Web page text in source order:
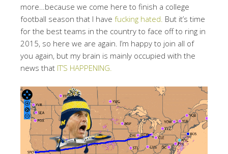
more…because we come here to finish a college
football season that I have fucking hated. But it’s time
for the best teams in the country to face off to ring in
2015, so here we are again. I’m happy to join all of
you again, but my brain is mainly occupied with the
news that IT’S HAPPENING.